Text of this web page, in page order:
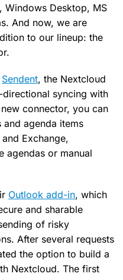
Windows Desktop, MS
And now, we are
to our lineup: the
Sendent, the Nextcloud
syncing with
connector, you can
and agenda items
Exchange,
agendas or manual
Outlook add-in, which
and sharable
of risky
After several requests
the option to build a
Nextcloud. The first